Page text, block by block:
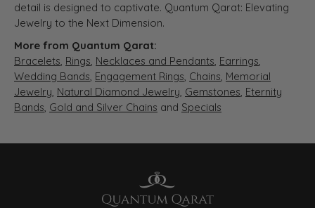
detail is designed to captivate. Quantum Qarat: Elevating
Jewelry to the Next Dimension.
More from Quantum Qarat:
Bracelets, Rings, Necklaces and Pendants, Earrings,
Wedding Bands, Engagement Rings, Chains, Memorial
Jewelry, Natural Diamond Jewelry, Gemstones, Eternity
Bands, Gold and Silver Chains and Specials